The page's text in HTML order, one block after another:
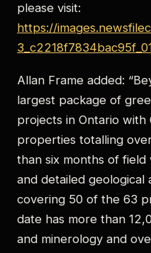
please visit:
https://
Allan Frame added:
largest package of
projects in Ontario
properties totalling
than six months of
and detailed geological
covering 50 of the 63
date has more than
and minerology and